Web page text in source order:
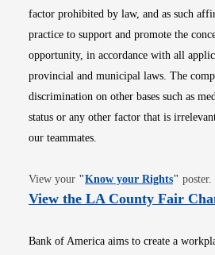
factor prohibited by law, and as such
practice to support and promote the
opportunity, in accordance with all
provincial and municipal laws. The
discrimination on other bases such as
status or any other factor that is
our teammates.
View your "Know your RightsOpens
" poster.
View the LA County Fair
Bank of America aims to create a